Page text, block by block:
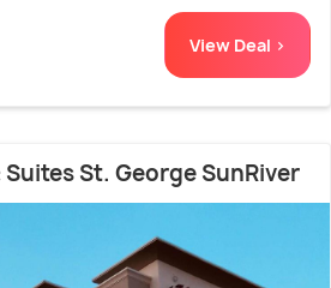
View Deal >
St. George SunRiver